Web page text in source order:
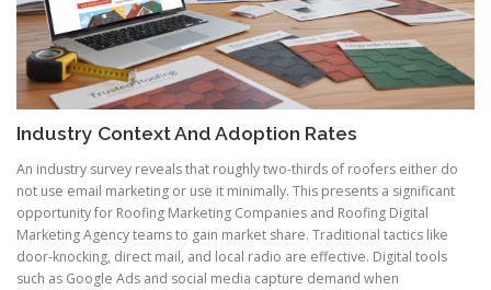
Industry Context And Adoption Rates
An industry survey reveals that roughly two-thirds of roofers either do
not use email marketing or use it minimally. This presents a significant
opportunity for Roofing Marketing Companies and Roofing Digital
Marketing Agency teams to gain market share. Traditional tactics like
door-knocking, direct mail, and local radio are effective. Digital tools
such as Google Ads and social media capture demand when